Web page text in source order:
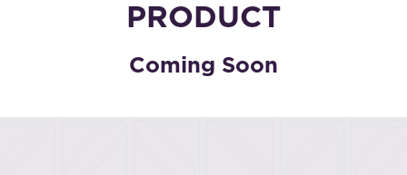
PRODUCT
Coming Soon